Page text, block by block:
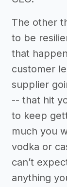
The other
to be
that
customer
supplier
-- that hit
to keep
much you
vodka or
can’t
anything